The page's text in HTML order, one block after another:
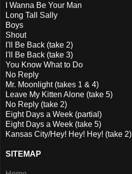
I Wanna Be Your Man
Long Tall Sally
Boys
Shout
I'll Be Back (take 2)
I'll Be Back (take 3)
You Know What to Do
No Reply
Mr. Moonlight (takes 1 & 4)
Leave My Kitten Alone (take 5)
No Reply (take 2)
Eight Days a Week (partial)
Eight Days a Week (take 5)
Kansas City/Hey! Hey! Hey! (take 2)
SITEMAP